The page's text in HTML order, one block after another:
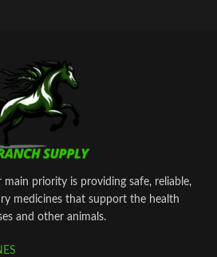
main priority is providing safe, reliable,
medicines that support the health
and other animals.